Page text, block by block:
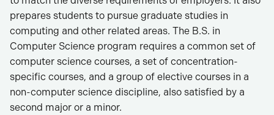
prepares students to pursue graduate studies in
computing and other related areas. The B.S. in
Computer Science program requires a common set of
computer science courses, a set of concentration-
specific courses, and a group of elective courses in a
non-computer science discipline, also satisfied by a
second major or a minor.